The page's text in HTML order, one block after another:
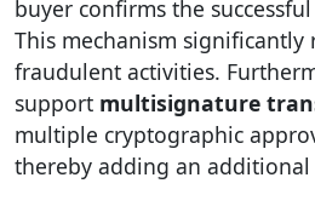
buyer confirms the
This mechanism significantly
fraudulent activities.
support multisignature
multiple cryptographic
thereby adding an additional